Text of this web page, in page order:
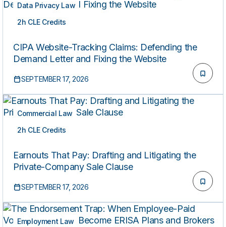
Data Privacy Law
2h CLE Credits
LIVE
CIPA Website-Tracking Claims: Defending the
Demand Letter and Fixing the Website
SEPTEMBER 17, 2026
Commercial Law
2h CLE Credits
LIVE
Earnouts That Pay: Drafting and Litigating the
Private-Company Sale Clause
SEPTEMBER 17, 2026
Employment Law